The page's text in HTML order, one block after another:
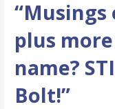
“Musings
plus more
name?
Bolt!”